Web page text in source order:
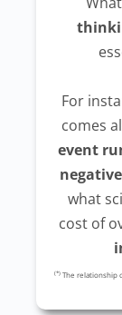
For
comes
event
what
cost of
(*) The relationship